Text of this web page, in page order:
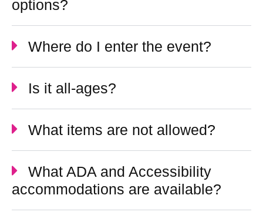
options?
Where do I enter the event?
Is it all-ages?
What items are not allowed?
What ADA and Accessibility
accommodations are available?